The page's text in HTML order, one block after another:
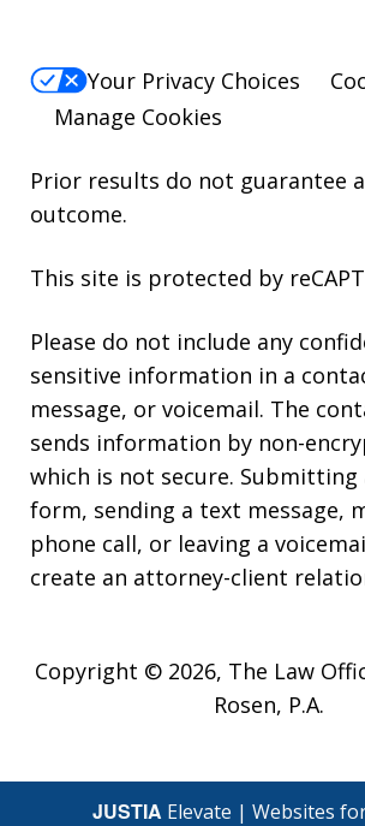
Your Privacy Choices
Manage Cookies
Prior results do not guarantee
outcome.
This site is protected by
Please do not include any
sensitive information in a
message, or voicemail. The
sends information by non-
which is not secure. Submitting
form, sending a text message,
phone call, or leaving a
create an attorney-client
Copyright © 2026, The Law
Rosen, P.A.
JUSTIA Elevate | Websites